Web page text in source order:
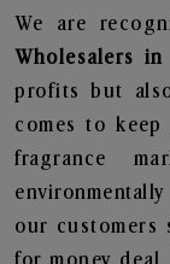
We are
Wholesalers in
profits but
comes to
fragrance
our customers
for money